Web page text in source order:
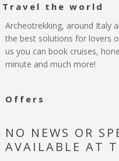
Travel the world
Archeotrekking, around Italy
the best solutions for lovers
us you can book cruises,
minute and much more!
Offers
NO NEWS OR
AVAILABLE AT